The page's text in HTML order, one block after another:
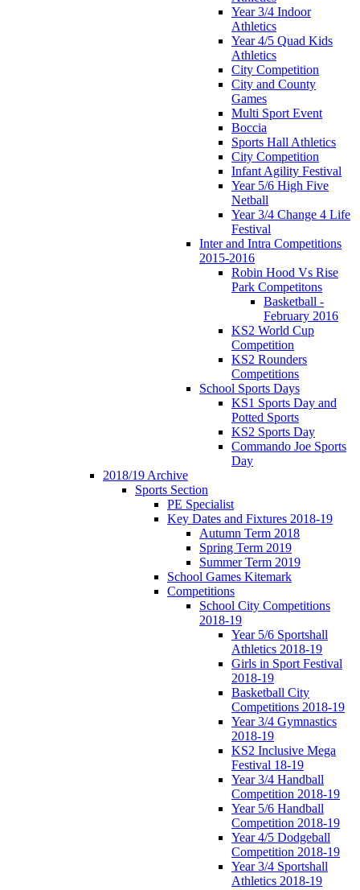
Year 3/4 Indoor
Athletics
Year 4/5 Quad Kids
Athletics
City Competition
City and County
Games
Multi Sport Event
Boccia
Sports Hall Athletics
City Competition
Infant Agility Festival
Year 5/6 High Five
Netball
Year 3/4 Change 4 Life
Festival
Inter and Intra Competitions
2015-2016
Robin Hood Vs Rise
Park Competitons
Basketball -
February 2016
KS2 World Cup
Competition
KS2 Rounders
Competitions
School Sports Days
KS1 Sports Day and
Potted Sports
KS2 Sports Day
Commando Joe Sports
Day
2018/19 Archive
Sports Section
PE Specialist
Key Dates and Fixtures 2018-19
Autumn Term 2018
Spring Term 2019
Summer Term 2019
School Games Kitemark
Competitions
School City Competitions
2018-19
Year 5/6 Sportshall
Athletics 2018-19
Girls in Sport Festival
2018-19
Basketball City
Competitions 2018-19
Year 3/4 Gymnastics
2018-19
KS2 Inclusive Mega
Festival 18-19
Year 3/4 Handball
Competition 2018-19
Year 5/6 Handball
Competition 2018-19
Year 4/5 Dodgeball
Competition 2018-19
Year 3/4 Sportshall
Athletics 2018-19